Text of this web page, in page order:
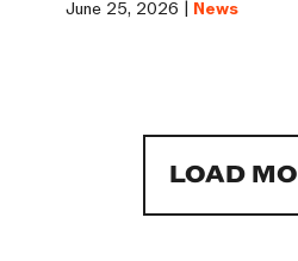
June 25, 2026 | News
LOAD